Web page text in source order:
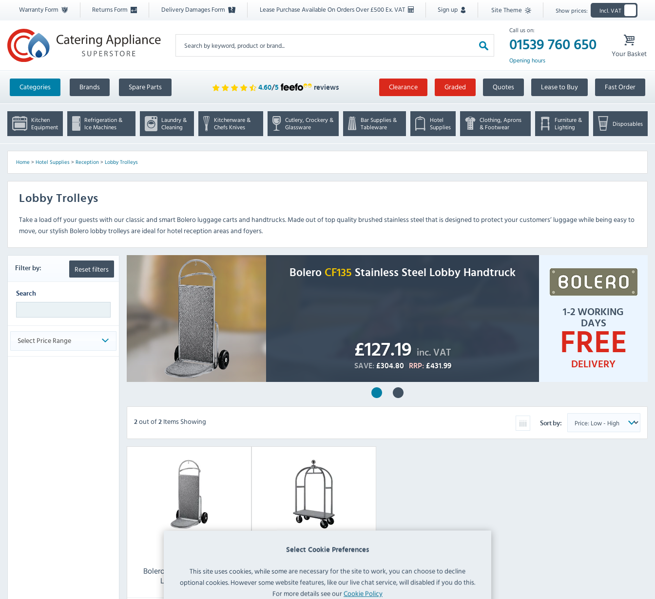
Select Cookie Preferences
This site uses cookies, while some are necessary for the site to work, you can choose to decline
optional cookies. However some website features, like our live chat service, will disabled if you do this.
For more details see ourCookie Policy
Warranty Form Returns Form Delivery Damages Form Lease Purchase Available On Orders Over £500 Ex. VAT Sign up Site Theme Show prices: Incl. VAT
Call us on:
01539 760 650
Opening hours
Your Basket
Categories Brands Spare Parts 4.60/5 reviews Clearance Graded Quotes Lease to Buy Fast Order
Kitchen
Equipment
Refrigeration &
Ice Machines
Laundry &
Cleaning
Kitchenware &
Chefs Knives
Cutlery, Crockery &
Glassware
Bar Supplies &
Tableware
Hotel
Supplies
Clothing, Aprons
& Footwear
Furniture &
Lighting
Disposables
Home> Hotel Supplies> Reception> Lobby Trolleys
Lobby Trolleys
Take a load off your guests with our classic and smart Bolero luggage carts and handtrucks. Made out of top quality brushed stainless steel that is designed to protect your customers’ luggage while being easy to
move, our stylish Bolero lobby trolleys are ideal for hotel reception areas and foyers.
Reset filters
Filter by:
Search
Select Price Range
Bolero CF135 Stainless Steel Lobby Handtruck
£127.19 inc. VAT
SAVE: £304.80 RRP: £431.99
1-2 WORKING
DAYS
FREE
DELIVERY
2 outof 2 Items Showing Sort by:
Bolero CF135 Stainless Steel
Lobby Handtruck
Bolero CF132 Stainless Steel
Luggage Cart